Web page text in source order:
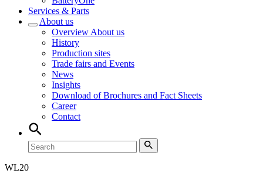
Services & Parts
About us
Overview About us
History
Production sites
Trade fairs and Events
News
Insights
Download of Brochures and Fact Sheets
Career
Contact
WL20